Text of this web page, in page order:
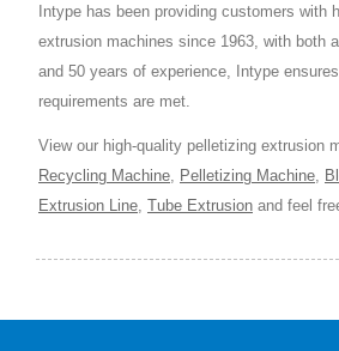
Intype has been providing customers with
extrusion machines since 1963, with both
and 50 years of experience, Intype
requirements are met.
View our high-quality pelletizing extrusion
Recycling Machine
Pelletizing Machine
Extrusion Line Tube Extrusion and feel